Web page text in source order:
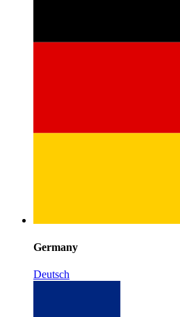
Germany
Deutsch